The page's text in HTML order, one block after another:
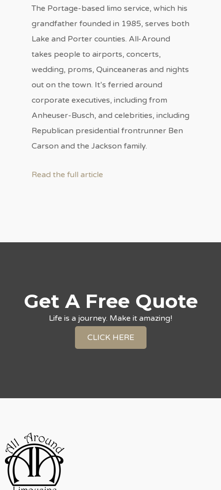
The Portage-based limo service, which his
grandfather founded in 1985, serves both
Lake and Porter counties. All-Around
takes people to airports, concerts,
wedding, proms, Quinceaneras and nights
out on the town. It’s ferried around
corporate executives, including from
Anheuser-Busch, and celebrities, including
Republican presidential frontrunner Ben
Carson and the Jackson family.
Read the full article
Get A Free Quote
Life is a journey. Make it amazing!
CLICK HERE